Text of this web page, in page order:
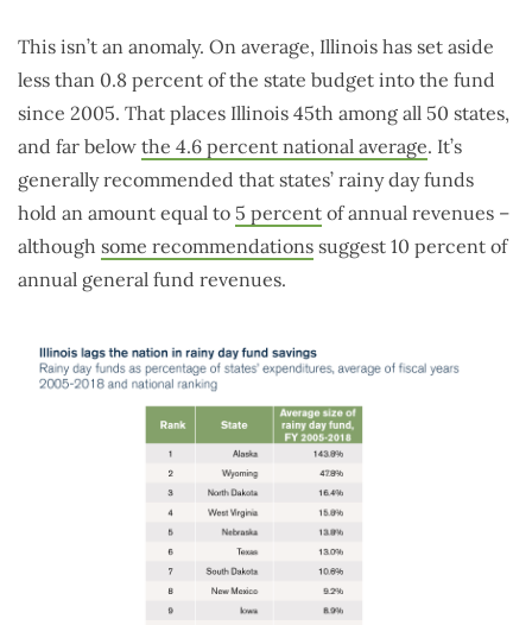
This isn’t an anomaly. On average, Illinois has set aside
less than 0.8 percent of the state budget into the fund
since 2005. That places Illinois 45th among all 50 states,
and far below the 4.6 percent national average. It’s
generally recommended that states’ rainy day funds
hold an amount equal to 5 percent of annual revenues –
although some recommendations suggest 10 percent of
annual general fund revenues.